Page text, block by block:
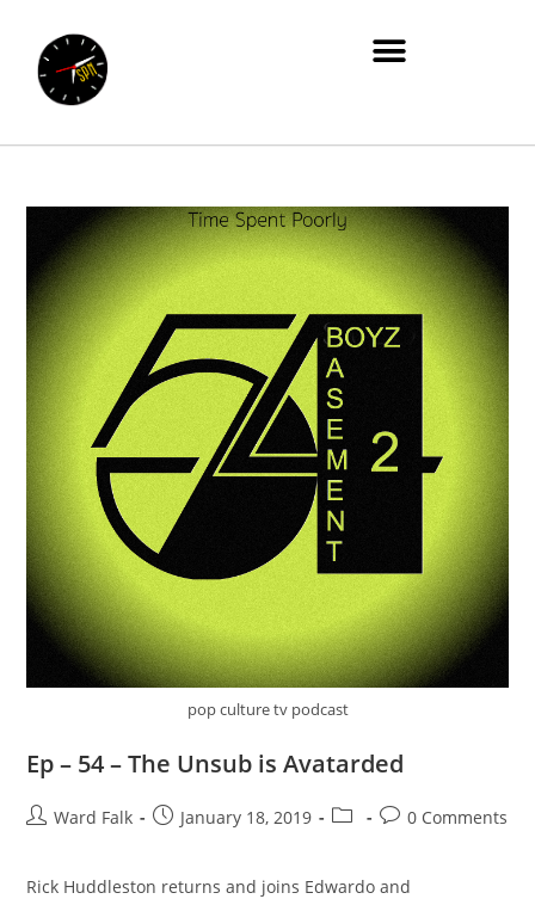
pop culture tv podcast
Ep – 54 – The Unsub is Avatarded
Ward Falk January 18, 2019 0 Comments
‪Rick Huddleston returns and joins Edwardo and